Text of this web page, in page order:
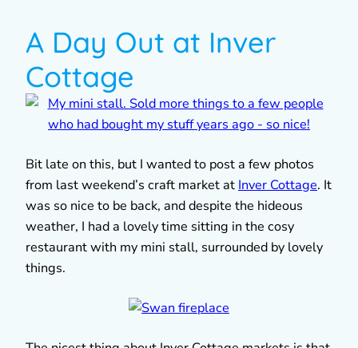
A Day Out at Inver
Cottage
Bit late on this, but I wanted to post a few photos
from last weekend’s craft market at Inver Cottage. It
was so nice to be back, and despite the hideous
weather, I had a lovely time sitting in the cosy
restaurant with my mini stall, surrounded by lovely
things.